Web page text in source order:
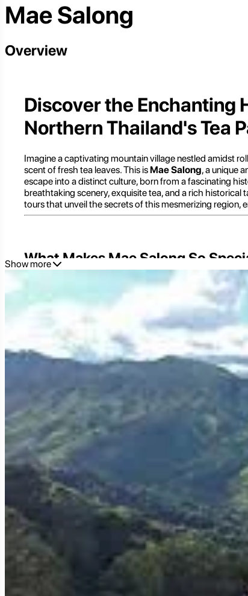
Mae Salong
Overview
Discover the Enchanting
Northern Thailand's Tea
Imagine a captivating mountain village nestled amidst
scent of fresh tea leaves. This is Mae Salong, a unique
escape into a distinct culture, born from a fascinating
breathtaking scenery, exquisite tea, and a rich historical
tours that unveil the secrets of this mesmerizing region,
What Makes Mae Salong So
Mae Salong , officially known as Santikhiri (สันติคีรี),
settlement of former Kuomintang (KMT) soldiers who
other Thai destinations.
1. Tea Plantations: An Emerald Landscape
The defining feature of Mae Salong is its vast,
particularly Oolong tea.
Scenic Beauty:
Rows of tea bushes meticulously
ethereal quality, making for truly stunning vistas.
Tea Tasting:Visitors can tour various tea estates, learn
and black teas, often with panoramic views, is an
testament to the local artistry and dedication.
Direct Purchase:
You can purchase high-quality tea
2. Unique Chinese Heritage: A Cultural Blend
Show more